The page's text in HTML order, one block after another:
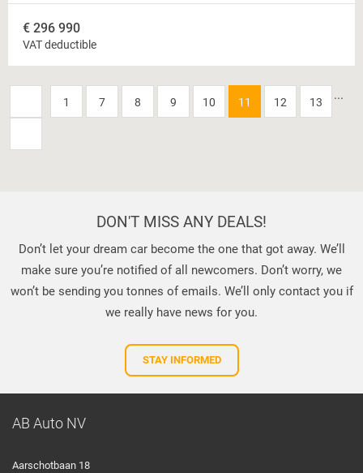
€ 296 990
VAT deductible
1 ...
7 8 9 10 11 12 13
DON'T MISS ANY DEALS!
Don’t let your dream car become the one that got away. We’ll
make sure you’re notified of all newcomers. Don’t worry, we
won’t be sending you tonnes of emails. We’ll only contact you if
we really have news for you.
STAY INFORMED
AB Auto NV
Aarschotbaan 18